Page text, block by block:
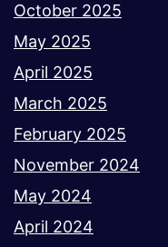
October 2025
May 2025
April 2025
March 2025
February 2025
November 2024
May 2024
April 2024